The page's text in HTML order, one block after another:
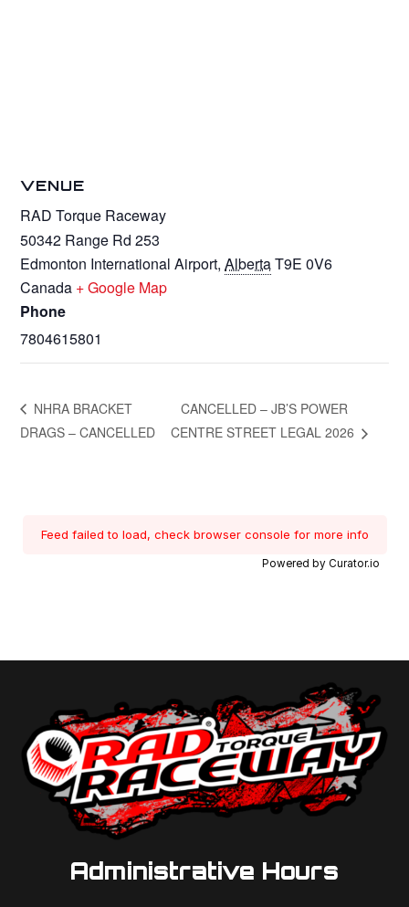
VENUE
RAD Torque Raceway
50342 Range Rd 253
Edmonton International Airport, AlbertaT9E 0V6
Canada + Google Map
Phone
7804615801
NHRA BRACKET
DRAGS – CANCELLED
CANCELLED – JB’S POWER
CENTRE STREET LEGAL 2026
Feed failed to load, check browser console for more info
Powered by Curator.io
Administrative Hours